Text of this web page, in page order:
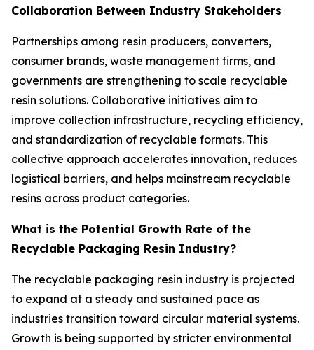
Collaboration Between Industry Stakeholders
Partnerships among resin producers, converters,
consumer brands, waste management firms, and
governments are strengthening to scale recyclable
resin solutions. Collaborative initiatives aim to
improve collection infrastructure, recycling efficiency,
and standardization of recyclable formats. This
collective approach accelerates innovation, reduces
logistical barriers, and helps mainstream recyclable
resins across product categories.
What is the Potential Growth Rate of the
Recyclable Packaging Resin Industry?
The recyclable packaging resin industry is projected
to expand at a steady and sustained pace as
industries transition toward circular material systems.
Growth is being supported by stricter environmental